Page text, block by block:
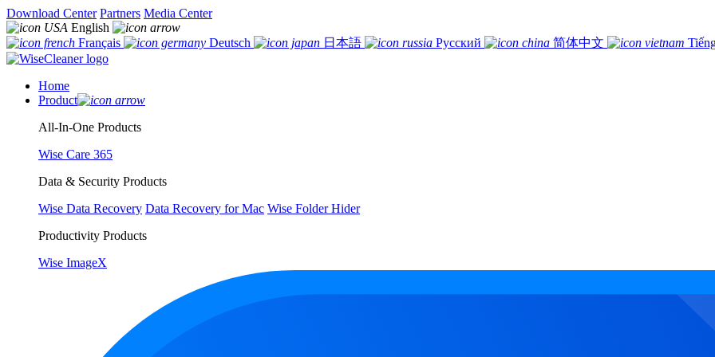
Download Center Partners Media Center
English
Français
Deutsch 日本語 Русский 简体中文
Home
Product
All-In-One Products
Wise Care 365
Data & Security Products
Wise Data Recovery Data Recovery for Mac Wise Folder Hider
Productivity Products
Wise ImageX